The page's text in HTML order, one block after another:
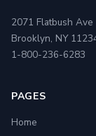
2071 Flatbush Ave
Brooklyn, NY
1-800-236-6283
PAGES
Home